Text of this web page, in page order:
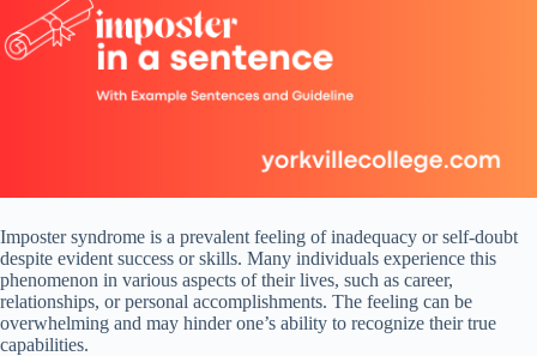
Imposter syndrome is a prevalent feeling of inadequacy or self-doubt
despite evident success or skills. Many individuals experience this
phenomenon in various aspects of their lives, such as career,
relationships, or personal accomplishments. The feeling can be
overwhelming and may hinder one’s ability to recognize their true
capabilities.